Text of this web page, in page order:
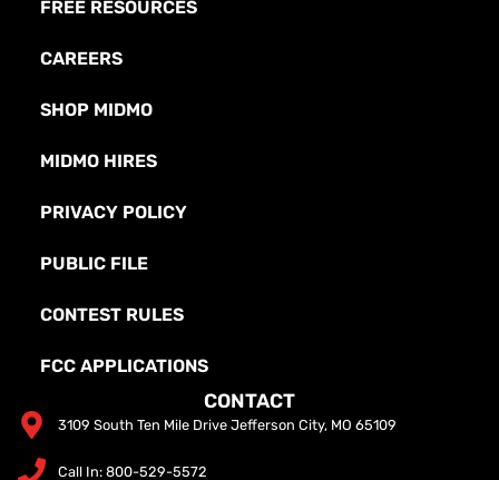
FREE RESOURCES
CAREERS
SHOP MIDMO
MIDMO HIRES
PRIVACY POLICY
PUBLIC FILE
CONTEST RULES
FCC APPLICATIONS
CONTACT
3109 South Ten Mile Drive Jefferson City, MO 65109
Call In: 800-529-5572